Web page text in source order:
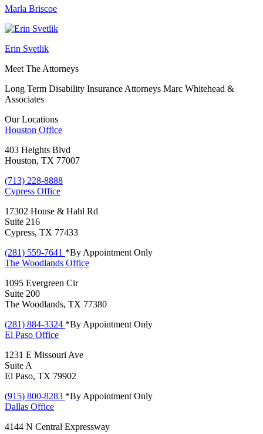
Marla Briscoe
Erin Svetlik
Meet The Attorneys
Long Term Disability Insurance Attorneys Marc Whitehead &
Associates
Our Locations
Houston Office
403 Heights Blvd
Houston, TX 77007
(713) 228-8888
Cypress Office
17302 House & Hahl Rd
Suite 216
Cypress, TX 77433
(281) 559-7641 *By Appointment Only
The Woodlands Office
1095 Evergreen Cir
Suite 200
The Woodlands, TX 77380
(281) 884-3324 *By Appointment Only
El Paso Office
1231 E Missouri Ave
Suite A
El Paso, TX 79902
(915) 800-8283 *By Appointment Only
Dallas Office
4144 N Central Expressway